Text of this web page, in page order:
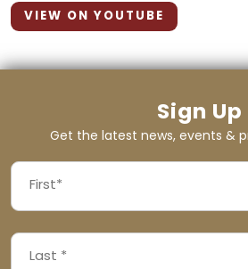
VIEW ON YOUTUBE
Sign Up
Get the latest news, events &